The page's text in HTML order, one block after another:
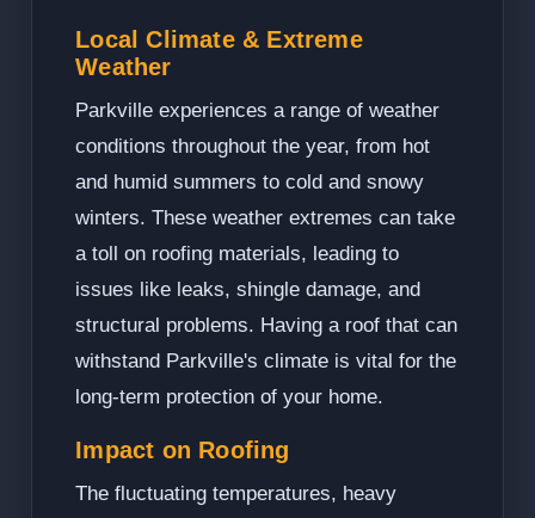
Local Climate & Extreme
Weather
Parkville experiences a range of weather
conditions throughout the year, from hot
and humid summers to cold and snowy
winters. These weather extremes can take
a toll on roofing materials, leading to
issues like leaks, shingle damage, and
structural problems. Having a roof that can
withstand Parkville's climate is vital for the
long-term protection of your home.
Impact on Roofing
The fluctuating temperatures, heavy